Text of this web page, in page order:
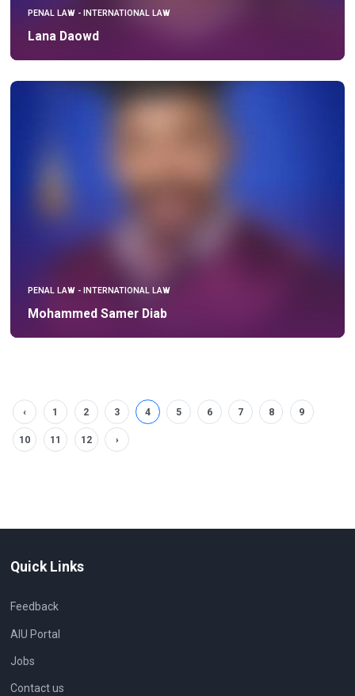
PENAL LAW - INTERNATIONAL LAW
Lana Daowd
PENAL LAW - INTERNATIONAL LAW
Mohammed Samer Diab
‹ 1 2 3 4 5 6 7 8 9
10 11 12 ›
Quick Links
Feedback
AIU Portal
Jobs
Contact us